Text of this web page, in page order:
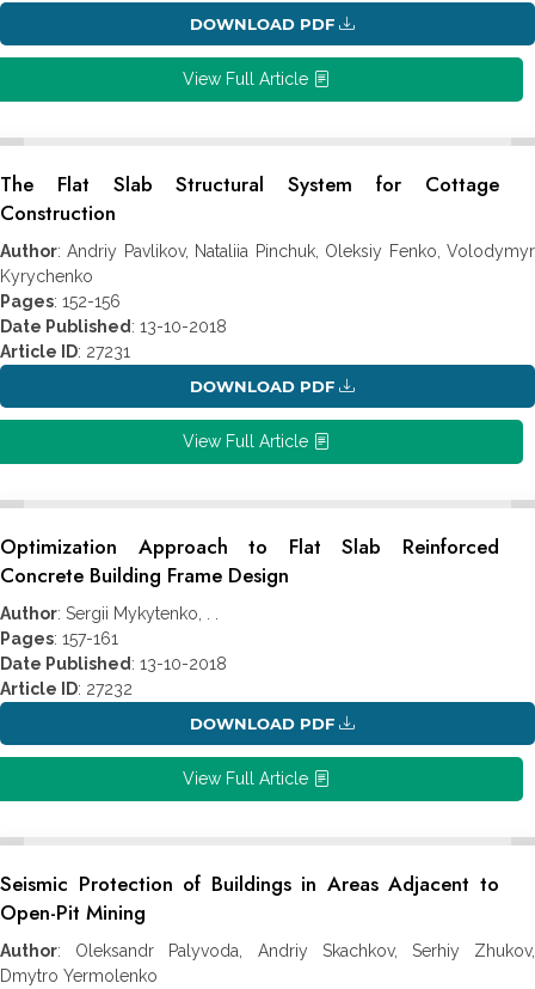
DOWNLOAD PDF
View Full Article
The Flat Slab Structural System for Cottage
Construction
Author: Andriy Pavlikov, Nataliia Pinchuk, Oleksiy Fenko, Volodymyr
Kyrychenko
Pages: 152-156
Date Published : 13-10-2018
Article ID: 27231
DOWNLOAD PDF
View Full Article
Optimization Approach to Flat Slab Reinforced
Concrete Building Frame Design
Author: Sergii Mykytenko, . .
Pages: 157-161
Date Published : 13-10-2018
Article ID: 27232
DOWNLOAD PDF
View Full Article
Seismic Protection of Buildings in Areas Adjacent to
Open-Pit Mining
Author: Oleksandr Palyvoda, Andriy Skachkov, Serhiy Zhukov,
Dmytro Yermolenko